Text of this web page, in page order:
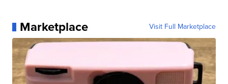
Marketplace Visit Full Marketplace